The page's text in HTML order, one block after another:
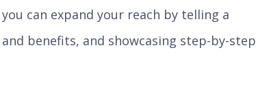
can expand your reach by telling a
benefits, and showcasing step-by-step